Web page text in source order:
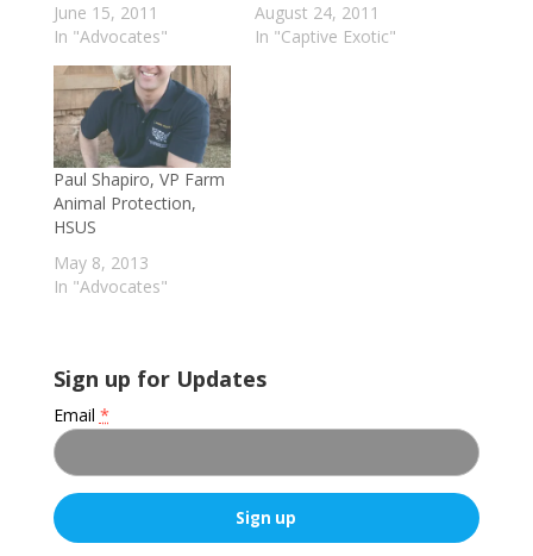
June 15, 2011
In "Advocates"
August 24, 2011
In "Captive Exotic"
Paul Shapiro, VP Farm
Animal Protection,
HSUS
May 8, 2013
In "Advocates"
Sign up for Updates
Email *